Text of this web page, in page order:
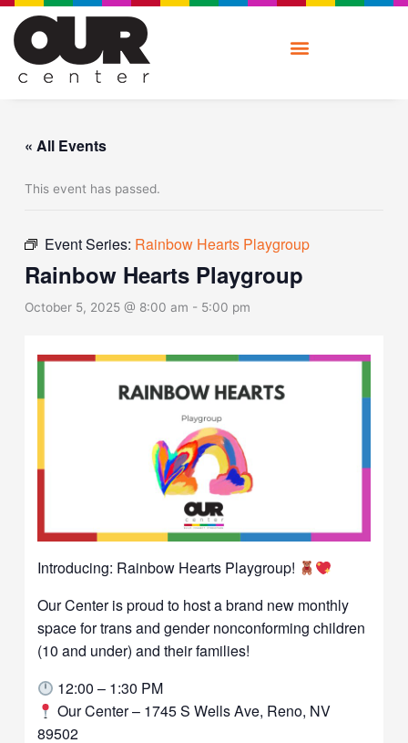
Skip
content
« All Events
This event has passed.
Event Series: Rainbow Hearts Playgroup
Rainbow Hearts Playgroup
October 5, 2025 @ 8:00 am - 5:00 pm
Introducing: Rainbow Hearts Playgroup!
Our Center is proud to host a brand new monthly
space for trans and gender nonconforming children
(10 and under) and their families!
12:00 – 1:30 PM
Our Center – 1745 S Wells Ave, Reno, NV
89502